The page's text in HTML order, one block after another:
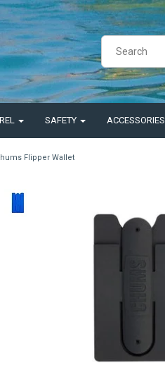
SAFETY ACCESSORIES
Flipper Wallet